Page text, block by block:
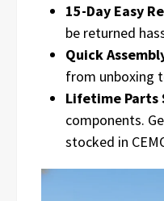
15-Day Easy
be returned
Quick
from unboxing
Lifetime Parts
components.
stocked in